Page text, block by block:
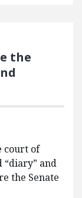
the
court of
and
the Senate